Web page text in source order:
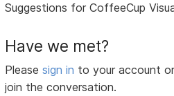
Suggestions for CoffeeCup
Have we met?
Pleasesign in to your account
join the conversation.